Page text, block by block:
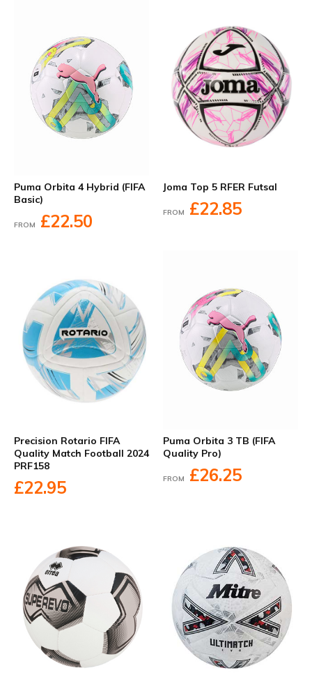
Puma Orbita 4 Hybrid (FIFA
Basic)
FROM £22.50
Joma Top 5 RFER Futsal
FROM £22.85
Precision Rotario FIFA
Quality Match Football 2024
PRF158
£22.95
Puma Orbita 3 TB (FIFA
Quality Pro)
FROM £26.25